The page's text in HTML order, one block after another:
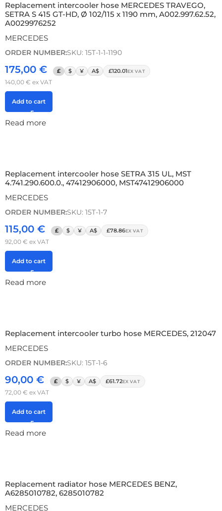
Replacement intercooler hose MERCEDES TRAVEGO,
SETRA S 415 GT-HD, Ø 102/115 x 1190 mm, A002.997.62.52,
A0029976252
MERCEDES
ORDER NUMBER:SKU: 15T-1-1-1190
175,00 € £ $ ¥ A$ £120.01EX VAT
140,00 € ex VAT
Add to cart
Read more
Replacement intercooler hose SETRA 315 UL, MST
4.741.290.600.0., 47412906000, MST47412906000
MERCEDES
ORDER NUMBER:SKU: 15T-1-7
115,00 € £ $ ¥ A$ £78.86EX VAT
92,00 € ex VAT
Add to cart
Read more
Replacement intercooler turbo hose MERCEDES, 212047
MERCEDES
ORDER NUMBER:SKU: 15T-1-6
90,00 € £ $ ¥ A$ £61.72EX VAT
72,00 € ex VAT
Add to cart
Read more
Replacement radiator hose MERCEDES BENZ,
A6285010782, 6285010782
MERCEDES